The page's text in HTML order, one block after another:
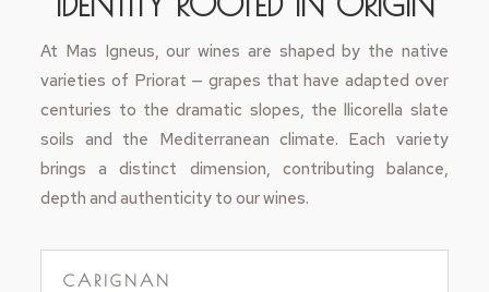
At Mas Igneus, our wines are shaped by the native
varieties of Priorat — grapes that have adapted over
centuries to the dramatic slopes, the llicorella slate
soils and the Mediterranean climate. Each variety
brings a distinct dimension, contributing balance,
depth and authenticity to our wines.
CARIGNAN